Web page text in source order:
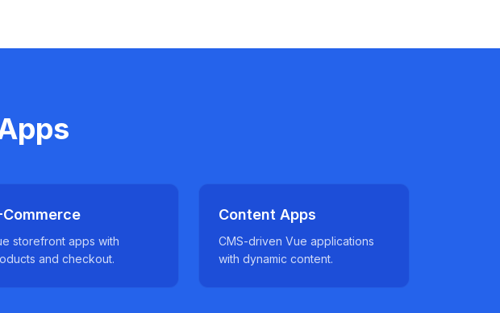
Commerce
storefront apps with
and checkout.
Content Apps
CMS-driven Vue applications
with dynamic content.